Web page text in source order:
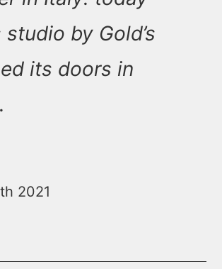
by Gold’s
its doors in
2021